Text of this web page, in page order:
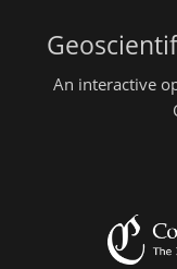
An interactive